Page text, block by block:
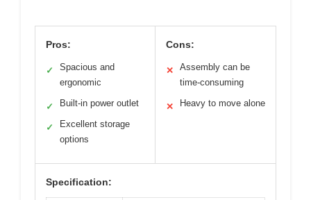
Pros:
✓
Spacious and
ergonomic
✓ Built-in power outlet
✓
Excellent storage
options
Cons:
✕
Assembly can be
time-consuming
✕ Heavy to move alone
Specification: